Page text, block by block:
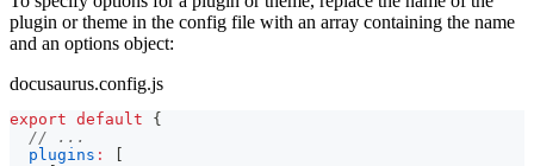
plugin or theme in the config file with an array containing the name
and an options object:
docusaurus.config.js
export default
{
// ...
plugins :